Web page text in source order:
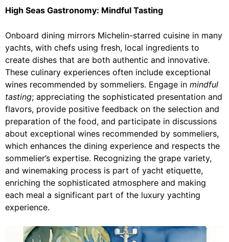
High Seas Gastronomy: Mindful Tasting
Onboard dining mirrors Michelin-starred cuisine in many
yachts, with chefs using fresh, local ingredients to
create dishes that are both authentic and innovative.
These culinary experiences often include exceptional
wines recommended by sommeliers. Engage in mindful
tasting; appreciating the sophisticated presentation and
flavors, provide positive feedback on the selection and
preparation of the food, and participate in discussions
about exceptional wines recommended by sommeliers,
which enhances the dining experience and respects the
sommelier’s expertise. Recognizing the grape variety,
and winemaking process is part of yacht etiquette,
enriching the sophisticated atmosphere and making
each meal a significant part of the luxury yachting
experience.